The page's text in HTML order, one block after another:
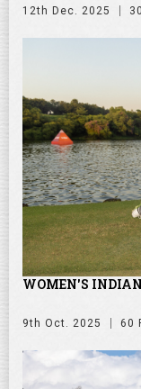
12th Dec. 2025
WOMEN'S
9th Oct. 2025 60